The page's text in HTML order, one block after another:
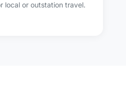
local or outstation travel.